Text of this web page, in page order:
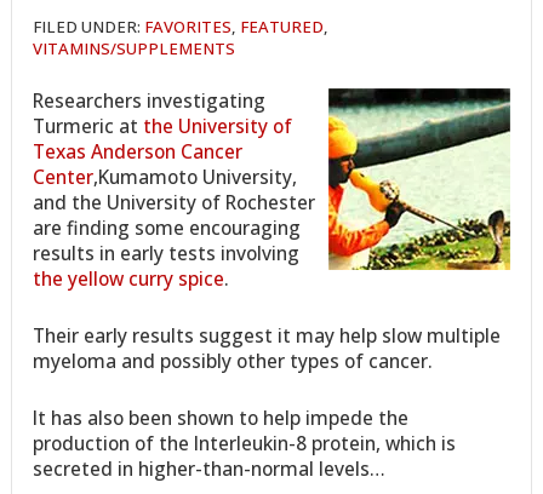
FILED UNDER: FAVORITES FEATURED
VITAMINS/SUPPLEMENTS
Researchers investigating
Turmeric at the University of
Texas Anderson Cancer
Center,Kumamoto University,
and the University of Rochester
are finding some encouraging
results in early tests involving
the yellow curry spice.
Their early results suggest it may help slow multiple
myeloma and possibly other types of cancer.
It has also been shown to help impede the
production of the Interleukin-8 protein, which is
secreted in higher-than-normal levels…